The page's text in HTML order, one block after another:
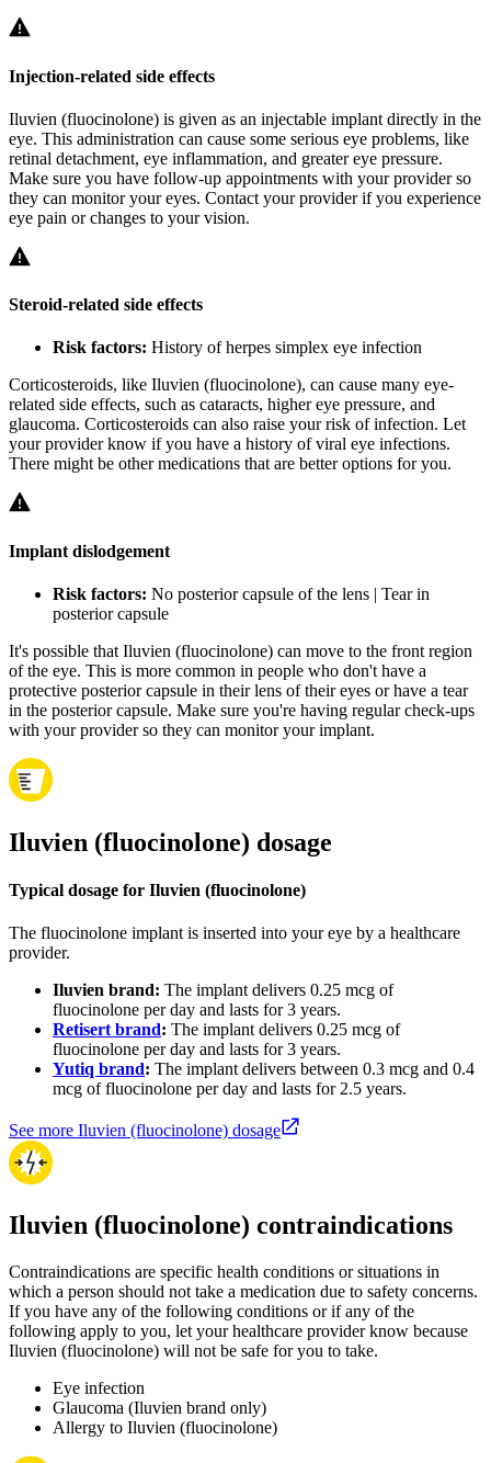
Injection-related side effects
Iluvien (fluocinolone) is given as an injectable implant directly in the
eye. This administration can cause some serious eye problems, like
retinal detachment, eye inflammation, and greater eye pressure.
Make sure you have follow-up appointments with your provider so
they can monitor your eyes. Contact your provider if you experience
eye pain or changes to your vision.
Steroid-related side effects
Risk factors: History of herpes simplex eye infection
Corticosteroids, like Iluvien (fluocinolone), can cause many eye-
related side effects, such as cataracts, higher eye pressure, and
glaucoma. Corticosteroids can also raise your risk of infection. Let
your provider know if you have a history of viral eye infections.
There might be other medications that are better options for you.
Implant dislodgement
Risk factors: No posterior capsule of the lens | Tear in
posterior capsule
It's possible that Iluvien (fluocinolone) can move to the front region
of the eye. This is more common in people who don't have a
protective posterior capsule in their lens of their eyes or have a tear
in the posterior capsule. Make sure you're having regular check-ups
with your provider so they can monitor your implant.
Iluvien (fluocinolone) dosage
Typical dosage for Iluvien (fluocinolone)
The fluocinolone implant is inserted into your eye by a healthcare
provider.
Iluvien brand: The implant delivers 0.25 mcg of
fluocinolone per day and lasts for 3 years.
Retisert brand: The implant delivers 0.25 mcg of
fluocinolone per day and lasts for 3 years.
Yutiq brand: The implant delivers between 0.3 mcg and 0.4
mcg of fluocinolone per day and lasts for 2.5 years.
See more Iluvien (fluocinolone) dosage
Iluvien (fluocinolone) contraindications
Contraindications are specific health conditions or situations in
which a person should not take a medication due to safety concerns.
If you have any of the following conditions or if any of the
following apply to you, let your healthcare provider know because
Iluvien (fluocinolone) will not be safe for you to take.
Eye infection
Glaucoma (Iluvien brand only)
Allergy to Iluvien (fluocinolone)